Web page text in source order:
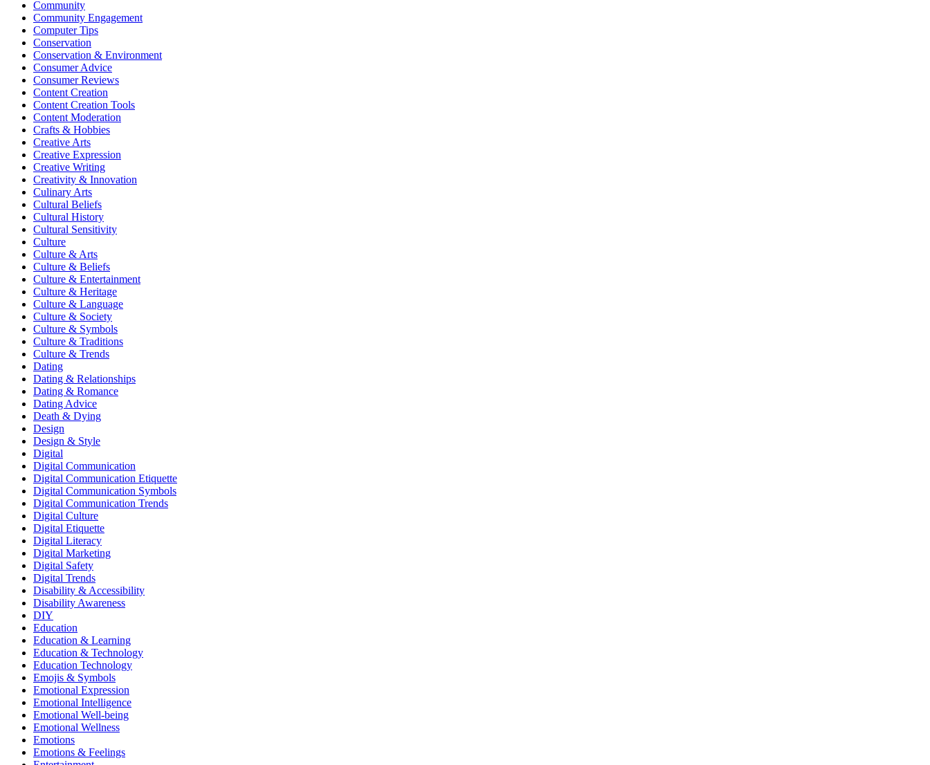
Community
Community Engagement
Computer Tips
Conservation
Conservation & Environment
Consumer Advice
Consumer Reviews
Content Creation
Content Creation Tools
Content Moderation
Crafts & Hobbies
Creative Arts
Creative Expression
Creative Writing
Creativity & Innovation
Culinary Arts
Cultural Beliefs
Cultural History
Cultural Sensitivity
Culture
Culture & Arts
Culture & Beliefs
Culture & Entertainment
Culture & Heritage
Culture & Language
Culture & Society
Culture & Symbols
Culture & Traditions
Culture & Trends
Dating
Dating & Relationships
Dating & Romance
Dating Advice
Death & Dying
Design
Design & Style
Digital
Digital Communication
Digital Communication Etiquette
Digital Communication Symbols
Digital Communication Trends
Digital Culture
Digital Etiquette
Digital Literacy
Digital Marketing
Digital Safety
Digital Trends
Disability & Accessibility
Disability Awareness
DIY
Education
Education & Learning
Education & Technology
Education Technology
Emojis & Symbols
Emotional Expression
Emotional Intelligence
Emotional Well-being
Emotional Wellness
Emotions
Emotions & Feelings